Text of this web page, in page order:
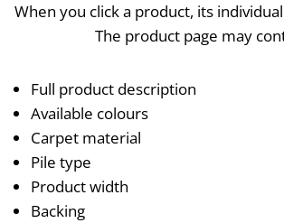
When you click a product, its
The product page may
Full product description
Available colours
Carpet material
Pile type
Product width
Backing